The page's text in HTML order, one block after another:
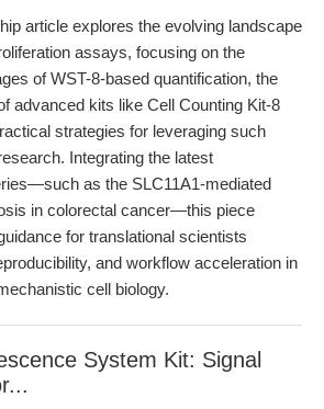
article explores the evolving landscape
assays, focusing on the
of WST-8-based quantification, the
advanced kits like Cell Counting Kit-8
strategies for leveraging such
Integrating the latest
as the SLC11A1-mediated
in colorectal cancer—this piece
for translational scientists
and workflow acceleration in
cell biology.
System Kit: Signal